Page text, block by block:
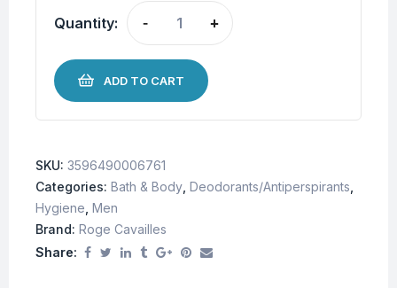
Quantity: - +
ADD TO CART
SKU: 3596490006761
Categories: Bath & Body Deodorants/Antiperspirants
Hygiene Men
Brand: Roge Cavailles
Share: